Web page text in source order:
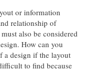
or information
relationship of
also be considered
How can you
a design if the layout
to find because